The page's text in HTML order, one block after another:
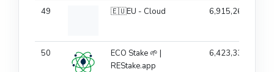
49 🇪🇺EU - Cloud 6,915,260
50
ECO Stake 🌱 |
REStake.app
6,423,336